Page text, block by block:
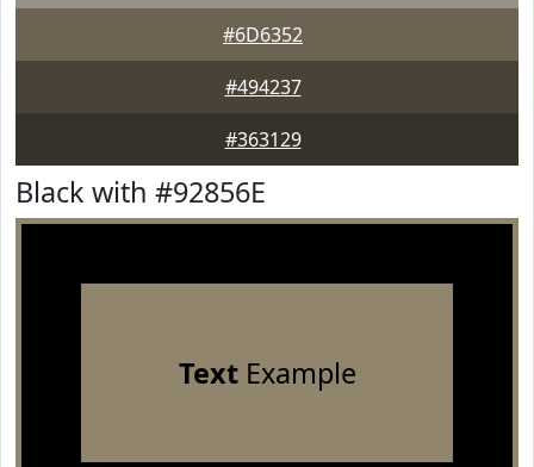
#6D6352
#494237
#363129
Black with #92856E
TextExample